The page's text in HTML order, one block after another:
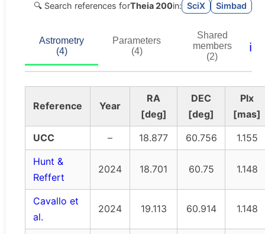
🔍 Search references forTheia 200in: SciX Simbad
Astrometry
(4)
Parameters
(4)
Shared
members
(2)
ℹ️
Reference Year
RA
[deg]
DEC
[deg]
Plx
[mas]
UCC
– 18.877 60.756
1.155
Hunt &
Reffert
2024 18.701 60.75 1.148
Cavallo et
al.
2024 19.113 60.914 1.148